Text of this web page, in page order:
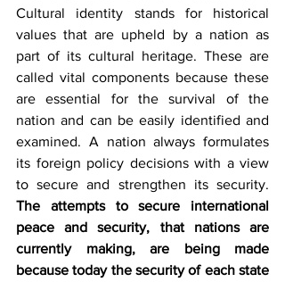
Cultural identity stands for historical
values that are upheld by a nation as
part of its cultural heritage. These are
called vital components because these
are essential for the survival of the
nation and can be easily identified and
examined. A nation always formulates
its foreign policy decisions with a view
The attempts to secure international
peace and security, that nations are
currently making, are being made
because today the security of each state